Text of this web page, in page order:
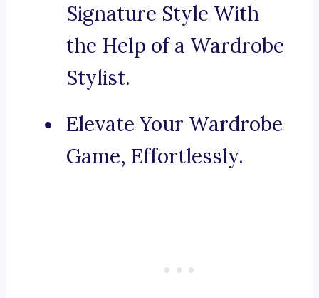
Signature Style With
the Help of a Wardrobe
Stylist.
Elevate Your Wardrobe
Game, Effortlessly.